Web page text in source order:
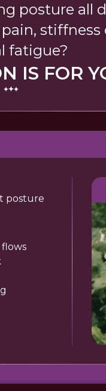
posture all
stiffness
fatigue?
IS FOR
posture